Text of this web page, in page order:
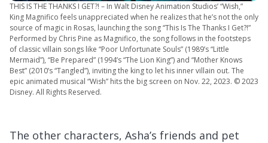
THIS IS THE THANKS I GET?! – In Walt Disney Animation Studios’ “Wish,”
King Magnifico feels unappreciated when he realizes that he’s not the only
source of magic in Rosas, launching the song “This Is The Thanks I Get?!”
Performed by Chris Pine as Magnifico, the song follows in the footsteps
of classic villain songs like “Poor Unfortunate Souls” (1989’s “Little
Mermaid”), “Be Prepared” (1994’s “The Lion King”) and “Mother Knows
Best” (2010’s “Tangled”), inviting the king to let his inner villain out. The
epic animated musical “Wish” hits the big screen on Nov. 22, 2023. © 2023
Disney. All Rights Reserved.
The other characters, Asha’s friends and pet